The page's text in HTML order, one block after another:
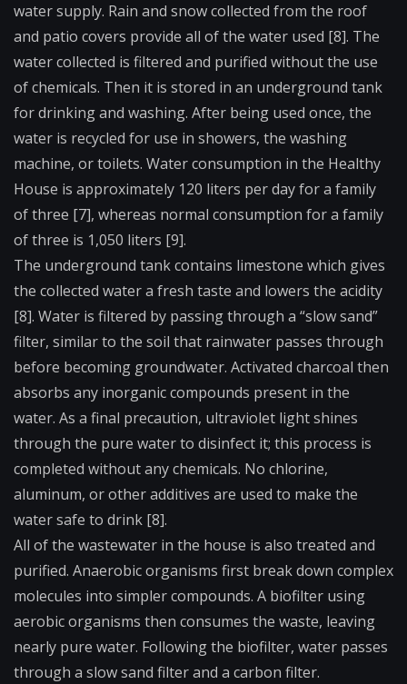
water supply. Rain and snow collected from the roof
and patio covers provide all of the water used [8]. The
water collected is filtered and purified without the use
of chemicals. Then it is stored in an underground tank
for drinking and washing. After being used once, the
water is recycled for use in showers, the washing
machine, or toilets. Water consumption in the Healthy
House is approximately 120 liters per day for a family
of three [7], whereas normal consumption for a family
of three is 1,050 liters [9].
The underground tank contains limestone which gives
the collected water a fresh taste and lowers the acidity
[8]. Water is filtered by passing through a “slow sand”
filter, similar to the soil that rainwater passes through
before becoming groundwater. Activated charcoal then
absorbs any inorganic compounds present in the
water. As a final precaution, ultraviolet light shines
through the pure water to disinfect it; this process is
completed without any chemicals. No chlorine,
aluminum, or other additives are used to make the
water safe to drink [8].
All of the wastewater in the house is also treated and
purified. Anaerobic organisms first break down complex
molecules into simpler compounds. A biofilter using
aerobic organisms then consumes the waste, leaving
nearly pure water. Following the biofilter, water passes
through a slow sand filter and a carbon filter.